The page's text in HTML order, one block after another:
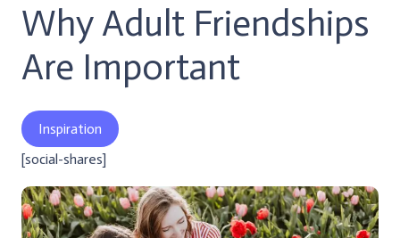
Why Adult Friendships
Are Important
Inspiration
[social-shares]